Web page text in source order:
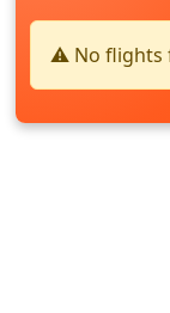
⚠️ No flights